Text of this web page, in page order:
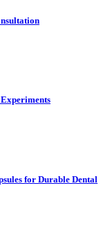
for Durable Dental